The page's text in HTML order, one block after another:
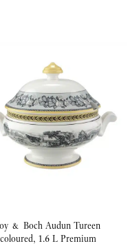
& Boch Audun Tureen
1.6 L Premium